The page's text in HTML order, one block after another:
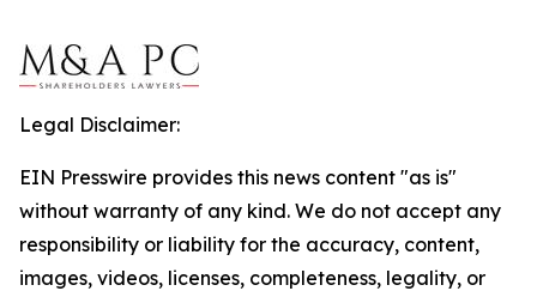
Legal Disclaimer:
EIN Presswire provides this news content "as is"
without warranty of any kind. We do not accept any
responsibility or liability for the accuracy, content,
images, videos, licenses, completeness, legality, or